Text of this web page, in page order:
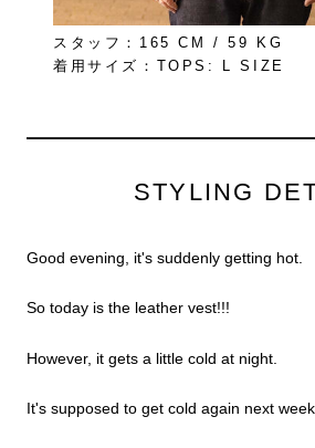
スタッフ：165 CM / 59 KG
着用サイズ：TOPS: L SIZE
STYLING
Good evening, it's suddenly getting hot.
So today is the leather vest!!!
However, it gets a little cold at night.
It's supposed to get cold again next week.